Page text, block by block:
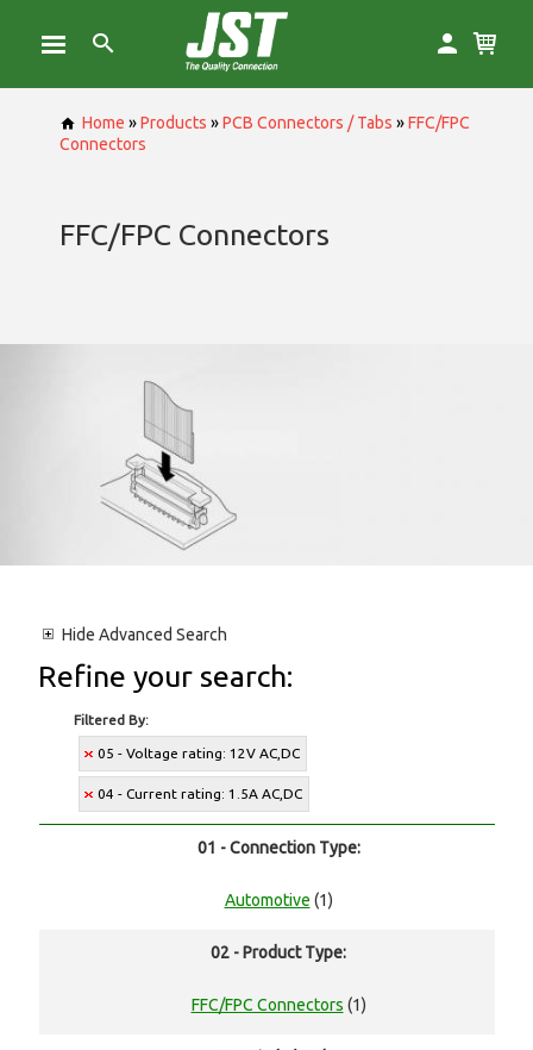
Home »Products »PCB Connectors / Tabs »FFC/FPC
Connectors
FFC/FPC Connectors
Hide Advanced Search
Refine your search:
Filtered By:
05 - Voltage rating: 12V AC,DC
04 - Current rating: 1.5A AC,DC
01 - Connection Type:
Automotive (1)
02 - Product Type:
FFC/FPC Connectors (1)